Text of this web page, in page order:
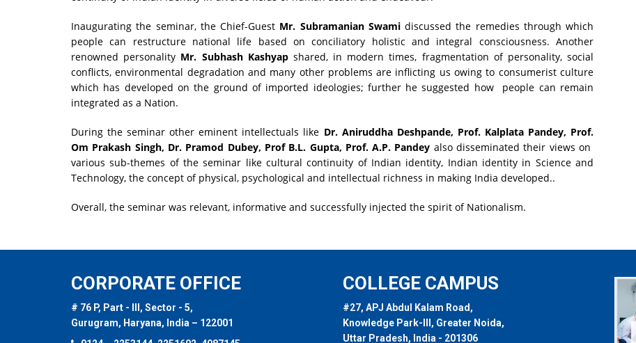
Inaugurating the seminar, the Chief-Guest Mr. Subramanian Swamidiscussed the remedies through which
people can restructure national life based on conciliatory holistic and integral consciousness. Another
renowned personality Mr. Subhash Kashyap shared, in modern times, fragmentation of personality, social
conflicts, environmental degradation and many other problems are inflicting us owing to consumerist culture
which has developed on the ground of imported ideologies; further he suggested how people can remain
integrated as a Nation.
During the seminar other eminent intellectuals like Dr. Aniruddha Deshpande, Prof. Kalplata Pandey, Prof.
Om Prakash Singh, Dr. Pramod Dubey, Prof B.L. Gupta, Prof. A.P. Pandey also disseminated their views on
various sub-themes of the seminar like cultural continuity of Indian identity, Indian identity in Science and
Technology, the concept of physical, psychological and intellectual richness in making India developed..
Overall, the seminar was relevant, informative and successfully injected the spirit of Nationalism.
CORPORATE OFFICE
# 76 P, Part - III, Sector - 5,
Gurugram, Haryana, India – 122001
COLLEGE CAMPUS
#27, APJ Abdul Kalam Road,
Knowledge Park-III, Greater Noida,
Uttar Pradesh, India - 201306